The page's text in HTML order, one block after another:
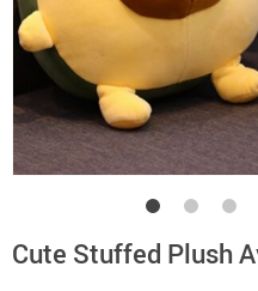
Cute Stuffed Plush